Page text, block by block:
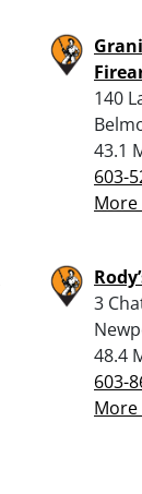
140
43.1
603-
More
3
48.4
603-
More